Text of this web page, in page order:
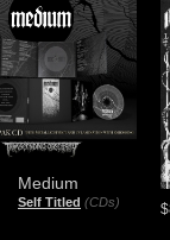
Medium
Self Titled (CDs)